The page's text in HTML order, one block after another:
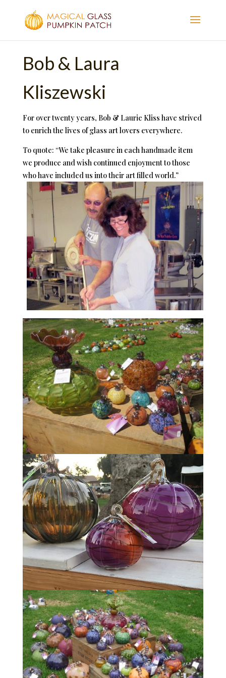
Bob & Laura
Kliszewski
For over twenty years, Bob & Laurie Kliss have strived
to enrich the lives of glass art lovers everywhere.
To quote: “We take pleasure in each handmade item
we produce and wish continued enjoyment to those
who have included us into their art filled world.”